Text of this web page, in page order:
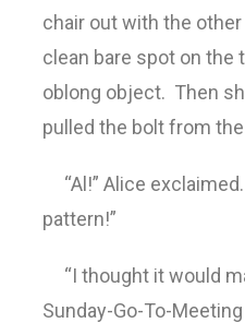
chair out with the
clean bare spot on the
oblong object. Then
pulled the bolt from
“Al!” Alice
pattern!”
“I thought it would
Sunday-Go-To-